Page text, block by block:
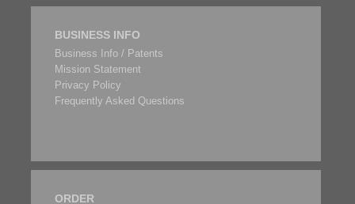
BUSINESS INFO
Business Info / Patents
Mission Statement
Privacy Policy
Frequently Asked Questions
ORDER